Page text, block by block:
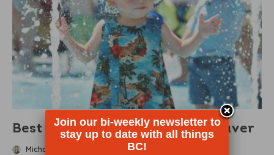
Best Splash Parks Around Vancouver
Michaela Ludwig June 28, 2017
Join our bi-weekly newsletter to
stay up to date with all things
BC!